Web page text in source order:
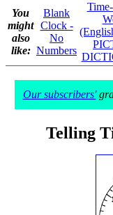
You
might
also
like:
Blank
Clock -
No
Numbers
Our subscribers'
Telling